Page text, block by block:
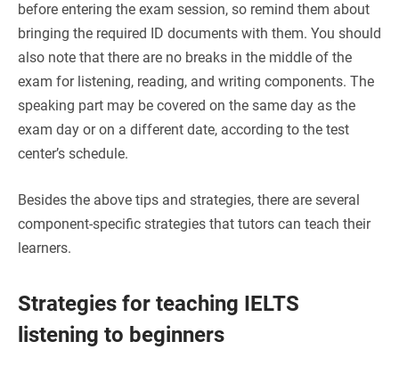
before entering the exam session, so remind them about
bringing the required ID documents with them. You should
also note that there are no breaks in the middle of the
exam for listening, reading, and writing components. The
speaking part may be covered on the same day as the
exam day or on a different date, according to the test
center’s schedule.
Besides the above tips and strategies, there are several
component-specific strategies that tutors can teach their
learners.
Strategies for teaching IELTS
listening to beginners